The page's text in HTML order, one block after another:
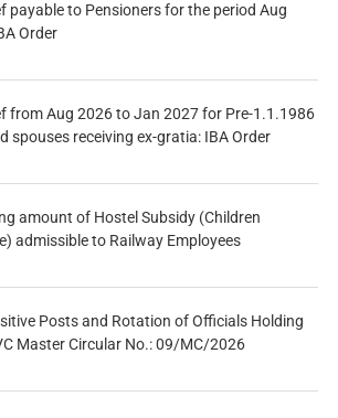
payable to Pensioners for the period Aug
Order
from Aug 2026 to Jan 2027 for Pre-1.1.1986
spouses receiving ex-gratia: IBA Order
amount of Hostel Subsidy (Children
admissible to Railway Employees
Posts and Rotation of Officials Holding
Master Circular No.: 09/MC/2026